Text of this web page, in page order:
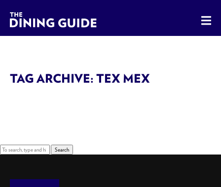
The Dining Guide - The Rocky Mountains' Best Sources
TAG ARCHIVE: TEX MEX
Search